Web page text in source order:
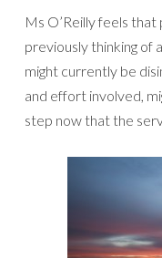
Ms O’Reilly feels
previously thinking of
might currently be
and effort involved,
step now that the